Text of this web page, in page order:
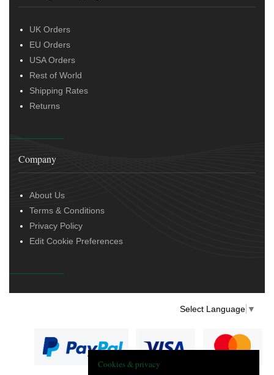
UK Orders
EU Orders
USA Orders
Rest of World
Shipping Rates
Returns
Company
About Us
Terms & Conditions
Privacy Policy
Edit Cookie Preferences
Select Language ▼
Cookies & privacy